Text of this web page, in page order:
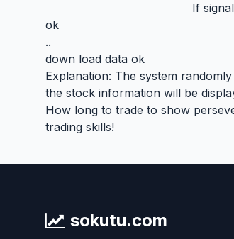
If
ok
..
down load data ok
Explanation: The system
the stock information will be
How long to trade to show
trading skills!
sokutu.com